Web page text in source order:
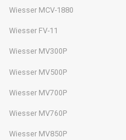
Wiesser MCV-1880
Wiesser FV-11
Wiesser MV300P
Wiesser MV500P
Wiesser MV700P
Wiesser MV760P
Wiesser MV850P